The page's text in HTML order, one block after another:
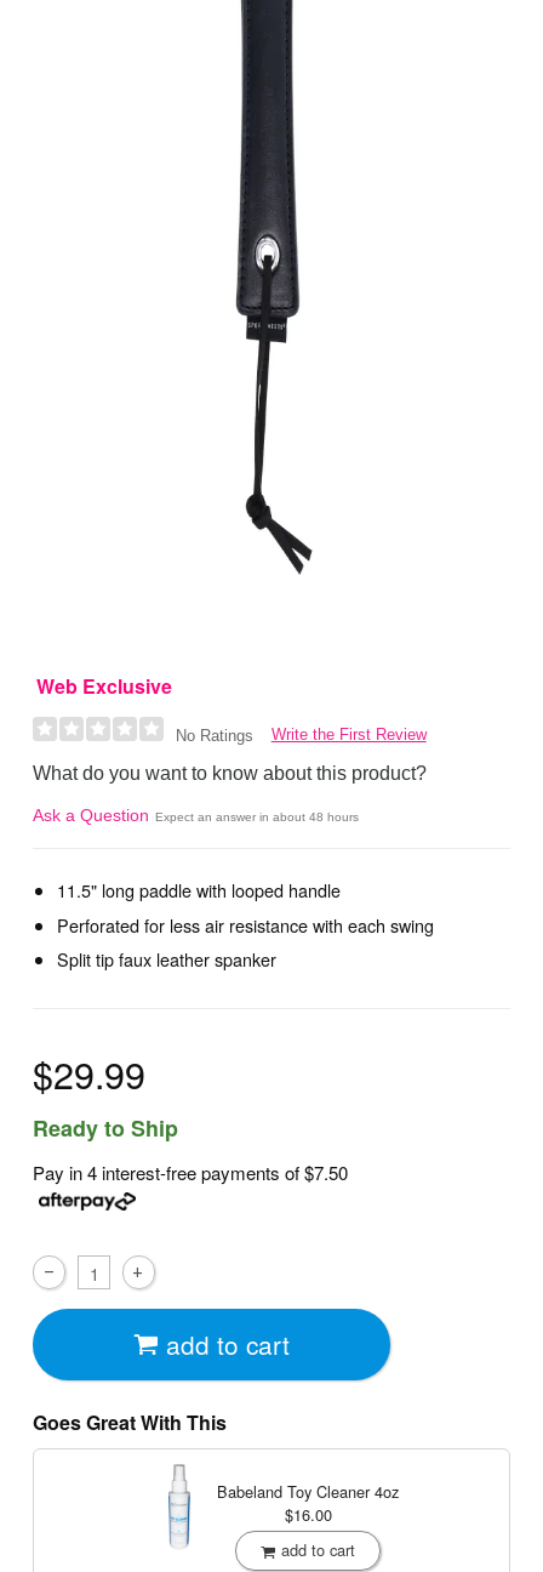
Web Exclusive
No Ratings Write the First Review
What do you want to know about this product?
Ask a Question Expect an answer in about 48 hours
11.5" long paddle with looped handle
Perforated for less air resistance with each swing
Split tip faux leather spanker
$29.99
Ready to Ship
Pay in 4 interest-free payments of$7.50
add to cart
Goes Great With This
Babeland Toy Cleaner4oz
$16.00
add to cart